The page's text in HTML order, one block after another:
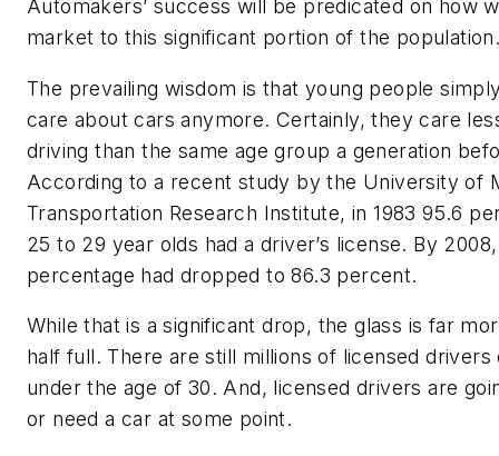
Automakers’ success will be predicated on how
market to this significant portion of the
The prevailing wisdom is that young people
care about cars anymore. Certainly, they care
driving than the same age group a generation
According to a recent study by the University of
Transportation Research Institute, in 1983 95.6
25 to 29 year olds had a driver’s license. By
percentage had dropped to 86.3 percent.
While that is a significant drop, the glass is far
half full. There are still millions of licensed drivers
under the age of 30. And, licensed drivers are
or need a car at some point.